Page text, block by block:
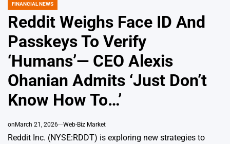
POSTED
FINANCIAL NEWS
Reddit Weighs Face ID And
Passkeys To Verify
‘Humans’— CEO Alexis
Ohanian Admits ‘Just Don’t
Know How To…’
on March 21, 2026 Web-Biz Market
Reddit Inc. (NYSE:RDDT) is exploring new strategies to